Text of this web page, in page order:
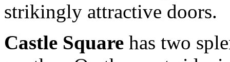
strikingly attractive doors.
Castle Square has two